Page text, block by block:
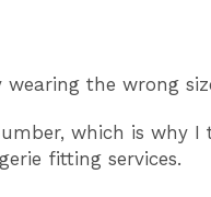
wearing the wrong
which is why I
fitting services.